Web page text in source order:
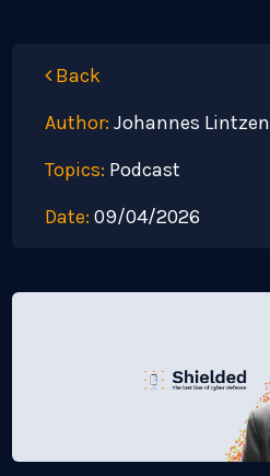
Back
Author: Johannes Lintzen
Topics: Podcast
Date: 09/04/2026